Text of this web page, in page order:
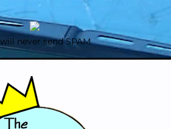
never send SPAM